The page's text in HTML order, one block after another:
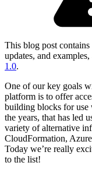
This blog post
updates, and examples,
1.0.
One of our key goals
platform is to offer
building blocks for use
the years, that has led
variety of alternative
CloudFormation,
Today we’re really
to the list!